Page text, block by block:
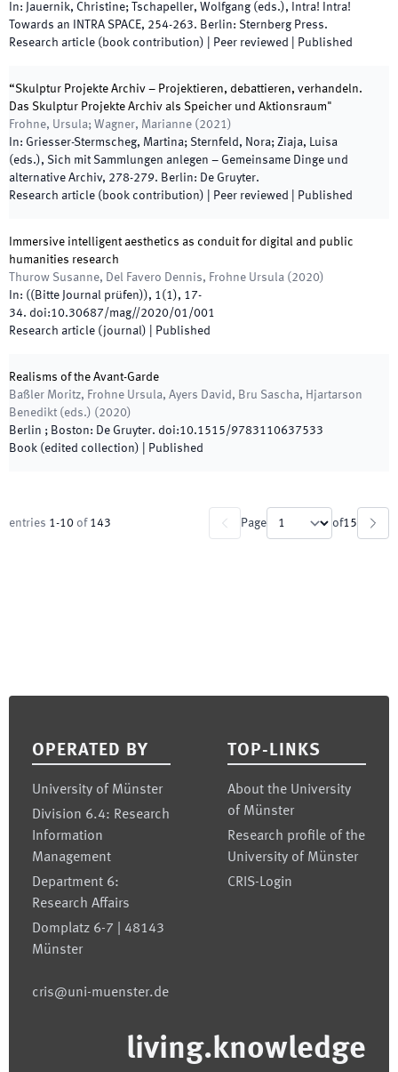
In: Jauernik, Christine; Tschapeller, Wolfgang (eds.),
Intra! Intra!
Towards an INTRA SPACE, 254-263. Berlin: Sternberg Press.
Research article (book contribution) | Peer reviewed Published
“Skulptur Projekte Archiv – Projektieren, debattieren, verhandeln.
Das Skulptur Projekte Archiv als Speicher und Aktionsraum"
Frohne, Ursula; Wagner, Marianne ( 2021)
In: Griesser-Stermscheg, Martina; Sternfeld, Nora; Ziaja, Luisa
(eds.), Sich mit Sammlungen anlegen – Gemeinsame Dinge und
alternative Archiv, 278-279. Berlin: De Gruyter.
Research article (book contribution) | Peer reviewed Published
Immersive intelligent aesthetics as conduit for digital and public
humanities research
Thurow Susanne, Del Favero Dennis, Frohne Ursula ( 2020)
In: ((Bitte Journal prüfen)), 1(1), 17-
34. doi:10.30687/mag//2020/01/001
Research article (journal)
Published
Realisms of the Avant-Garde
Baßler Moritz, Frohne Ursula, Ayers David, Bru Sascha, Hjartarson
Benedikt ( eds.) ( 2020)
Berlin ; Boston: De Gruyter. doi:10.1515/9783110637533
Book (edited collection)
Published
entries 1-10 of 143 Page of15
OPERATED BY
University of Münster
Division 6.4: Research
Information
Management
Department 6:
Research Affairs
Domplatz 6-7 | 48143
Münster
cris@uni-muenster.de
TOP-LINKS
About the University
of Münster
Research profile of the
University of Münster
CRIS-Login
living.knowledge